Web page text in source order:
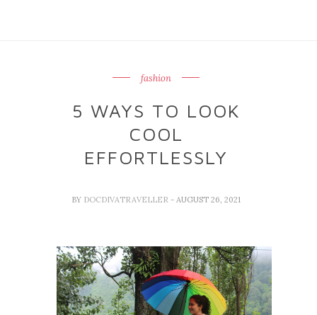
fashion
5 WAYS TO LOOK
COOL
EFFORTLESSLY
BY DOCDIVATRAVELLER - AUGUST 26, 2021